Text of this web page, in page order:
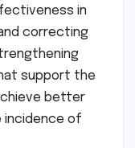
in
correcting
support the
better
incidence of